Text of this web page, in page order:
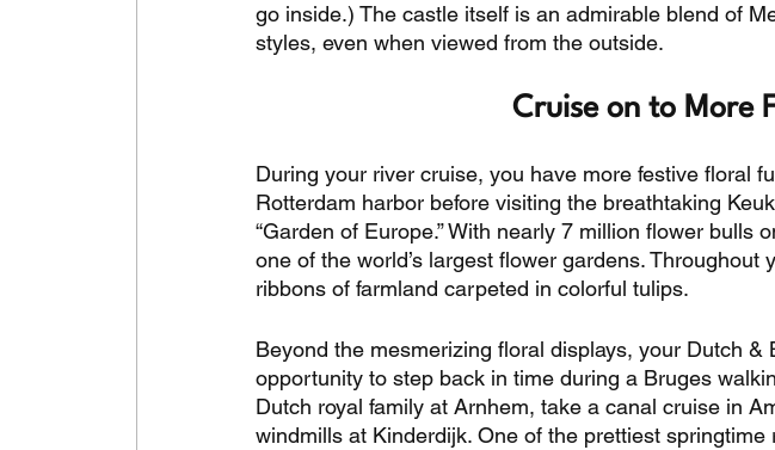
go inside.) The castle itself is an admirable blend of
styles, even when viewed from the outside.
Cruise on to More
During your river cruise, you have more festive floral
Rotterdam harbor before visiting the breathtaking
“Garden of Europe.” With nearly 7 million flower bulls
one of the world’s largest flower gardens. Throughout
ribbons of farmland carpeted in colorful tulips.
Beyond the mesmerizing floral displays, your Dutch &
opportunity to step back in time during a Bruges
Dutch royal family at Arnhem, take a canal cruise in
windmills at Kinderdijk. One of the prettiest